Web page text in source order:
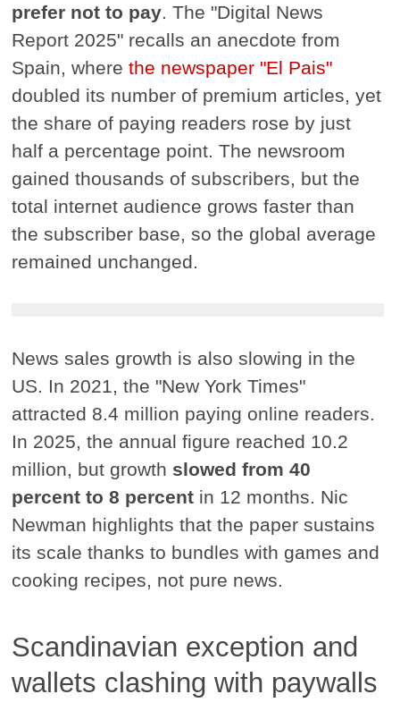
prefer not to pay. The "Digital News
Report 2025" recalls an anecdote from
Spain, wherethe newspaper "El Pais"
doubled its number of premium articles, yet
the share of paying readers rose by just
half a percentage point. The newsroom
gained thousands of subscribers, but the
total internet audience grows faster than
the subscriber base, so the global average
remained unchanged.
News sales growth is also slowing in the
US. In 2021, the "New York Times"
attracted 8.4 million paying online readers.
In 2025, the annual figure reached 10.2
million, but growth slowed from 40
percent to 8 percent in 12 months. Nic
Newman highlights that the paper sustains
its scale thanks to bundles with games and
cooking recipes, not pure news.
Scandinavian exception and
wallets clashing with paywalls